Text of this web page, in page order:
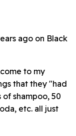
ago on Black
to my
that they "had
shampoo, 50
etc. all just